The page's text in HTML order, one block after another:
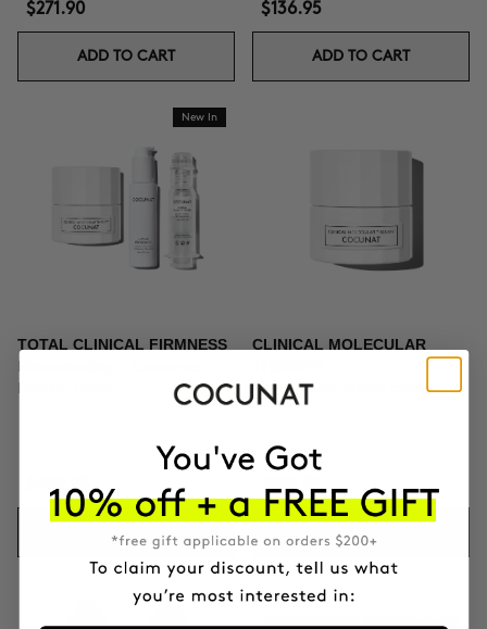
$271.90
ADD TO CART
$136.95
ADD TO CART
New In
TOTAL CLINICAL FIRMNESS
Microneedling + Exosomes +
Firming cream
$439.95
ADD TO CART
CLINICAL MOLECULAR
Firming anti-ageing cream
$164.95
ADD TO CART